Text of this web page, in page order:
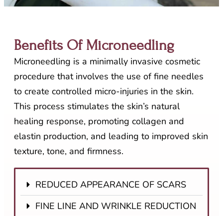
Benefits Of Microneedling
Microneedling is a minimally invasive cosmetic
procedure that involves the use of fine needles
to create controlled micro-injuries in the skin.
This process stimulates the skin’s natural
healing response, promoting collagen and
elastin production, and leading to improved skin
texture, tone, and firmness.
REDUCED APPEARANCE OF SCARS
FINE LINE AND WRINKLE REDUCTION